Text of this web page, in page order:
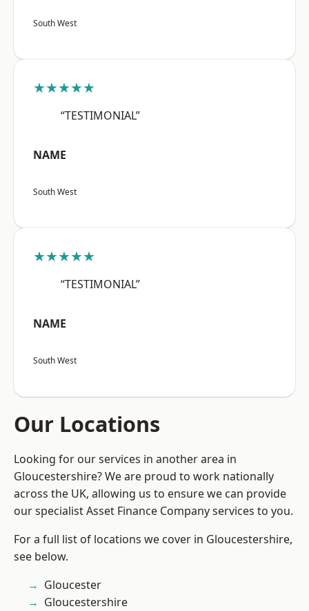
South West
★★★★★
“TESTIMONIAL”
NAME
South West
★★★★★
“TESTIMONIAL”
NAME
South West
Our Locations
Looking for our services in another area in
Gloucestershire? We are proud to work nationally
across the UK, allowing us to ensure we can provide
our specialist Asset Finance Company services to you.
For a full list of locations we cover in Gloucestershire,
see below.
Gloucester
Gloucestershire